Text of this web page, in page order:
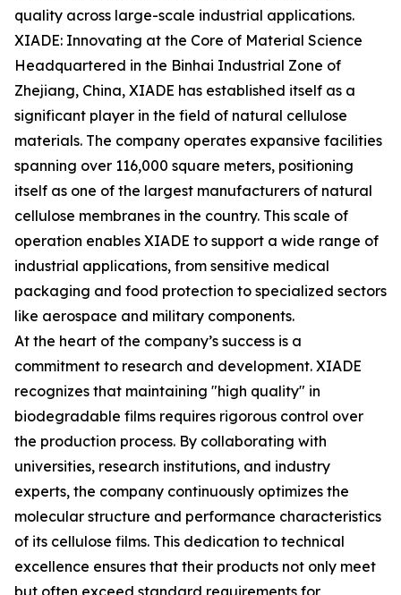
quality across large-scale industrial applications.
XIADE: Innovating at the Core of Material Science
Headquartered in the Binhai Industrial Zone of
Zhejiang, China, XIADE has established itself as a
significant player in the field of natural cellulose
materials. The company operates expansive facilities
spanning over 116,000 square meters, positioning
itself as one of the largest manufacturers of natural
cellulose membranes in the country. This scale of
operation enables XIADE to support a wide range of
industrial applications, from sensitive medical
packaging and food protection to specialized sectors
like aerospace and military components.
At the heart of the company’s success is a
commitment to research and development. XIADE
recognizes that maintaining "high quality" in
biodegradable films requires rigorous control over
the production process. By collaborating with
universities, research institutions, and industry
experts, the company continuously optimizes the
molecular structure and performance characteristics
of its cellulose films. This dedication to technical
excellence ensures that their products not only meet
but often exceed standard requirements for